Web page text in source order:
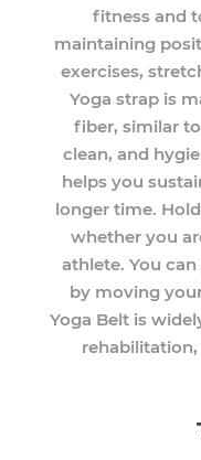
fitness and
maintaining
exercises,
Yoga strap is
fiber, similar
clean, and
helps you
longer time.
whether you
athlete. You
by moving
Yoga Belt is